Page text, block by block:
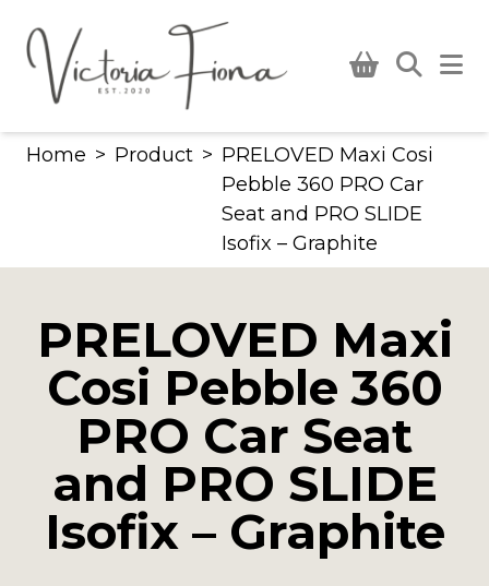
content
Home > Product > PRELOVED Maxi Cosi
Pebble 360 PRO Car
Seat and PRO SLIDE
Isofix – Graphite
PRELOVED Maxi
Cosi Pebble 360
PRO Car Seat
and PRO SLIDE
Isofix – Graphite